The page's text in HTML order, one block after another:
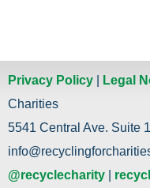
Privacy Policy Legal
Charities
5541 Central Ave. Suite
@recyclecharity